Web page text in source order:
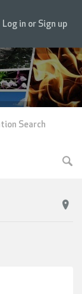
Log in or Sign up
Search